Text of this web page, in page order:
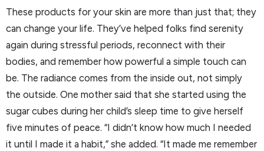
These products for your skin are more than just that; they
can change your life. They’ve helped folks find serenity
again during stressful periods, reconnect with their
bodies, and remember how powerful a simple touch can
be. The radiance comes from the inside out, not simply
the outside. One mother said that she started using the
sugar cubes during her child’s sleep time to give herself
five minutes of peace. “I didn’t know how much I needed
it until I made it a habit,” she added. “It made me remember